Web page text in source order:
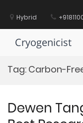
contentHybrid
Cryogenicist
Tag: Carbon-
Dewen